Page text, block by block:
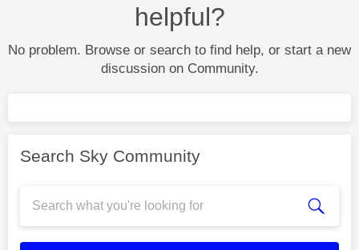
helpful?
No problem. Browse or search to find help, or start a new
discussion on Community.
Search Sky Community